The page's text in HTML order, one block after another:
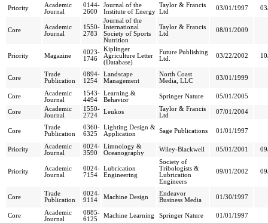
Priority
Academic
Journal
0144-
2600
Journal of the
Institute of Energy
Taylor & Francis
Ltd
03/01/1997
Core
Academic
Journal
1550-
2783
Journal of the
International
Society of Sports
Nutrition
Taylor & Francis
Ltd
08/01/2009
Priority Magazine
0023-
1746
Kiplinger
Agriculture Letter
(Database)
Future Publishing
Ltd.
03/22/2002
Core
Trade
Publication
0894-
1254
Landscape
Management
North Coast
Media, LLC
03/01/1999
Core
Academic
Journal
1543-
4494
Learning &
Behavior
Springer Nature 05/01/2005
Core
Academic
Journal
1550-
2724
Leukos
Taylor & Francis
Ltd
07/01/2004
Core
Trade
Publication
0360-
6325
Lighting Design &
Application
Sage Publications 01/01/1997
Priority
Academic
Journal
0024-
3590
Limnology &
Oceanography
Wiley-Blackwell 05/01/2001
Priority
Academic
Journal
0024-
7154
Lubrication
Engineering
Society of
Tribologists &
Lubrication
Engineers
09/01/2002
Core
Trade
Publication
0024-
9114
Machine Design
Endeavor
Business Media
01/30/1997
Core
Academic
Journal
0885-
6125
Machine Learning Springer Nature 01/01/1997